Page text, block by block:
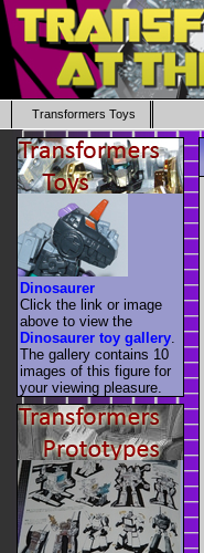
Transformers Toys
Dinosaurer
Click the link or image
above to view the
Dinosaurer toy gallery
The gallery contains 10
images of this figure for
your viewing pleasure.